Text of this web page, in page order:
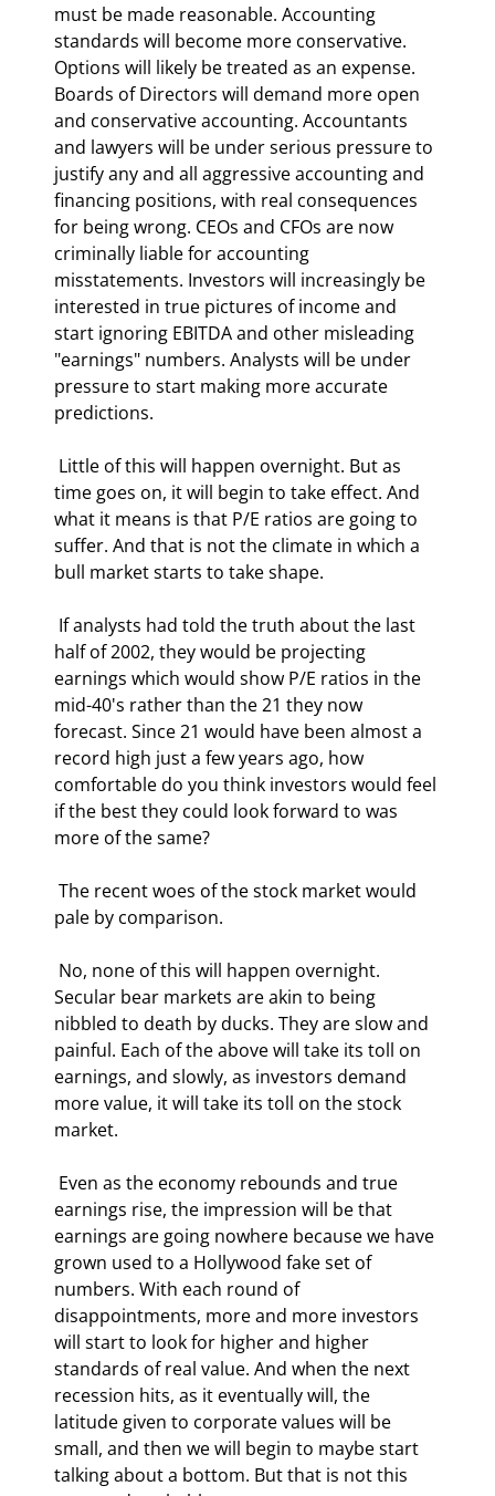
must be made reasonable. Accounting
standards will become more conservative.
Options will likely be treated as an expense.
Boards of Directors will demand more open
and conservative accounting. Accountants
and lawyers will be under serious pressure to
justify any and all aggressive accounting and
financing positions, with real consequences
for being wrong. CEOs and CFOs are now
criminally liable for accounting
misstatements. Investors will increasingly be
interested in true pictures of income and
start ignoring EBITDA and other misleading
"earnings" numbers. Analysts will be under
pressure to start making more accurate
predictions.
time goes on, it will begin to take effect. And
what it means is that P/E ratios are going to
suffer. And that is not the climate in which a
bull market starts to take shape.
half of 2002, they would be projecting
earnings which would show P/E ratios in the
mid-40's rather than the 21 they now
forecast. Since 21 would have been almost a
record high just a few years ago, how
comfortable do you think investors would feel
if the best they could look forward to was
more of the same?
pale by comparison.
Secular bear markets are akin to being
nibbled to death by ducks. They are slow and
painful. Each of the above will take its toll on
earnings, and slowly, as investors demand
more value, it will take its toll on the stock
market.
earnings rise, the impression will be that
earnings are going nowhere because we have
grown used to a Hollywood fake set of
numbers. With each round of
disappointments, more and more investors
will start to look for higher and higher
standards of real value. And when the next
recession hits, as it eventually will, the
latitude given to corporate values will be
small, and then we will begin to maybe start
talking about a bottom. But that is not this